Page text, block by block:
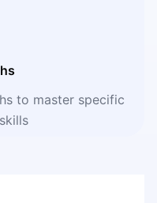
to master specific